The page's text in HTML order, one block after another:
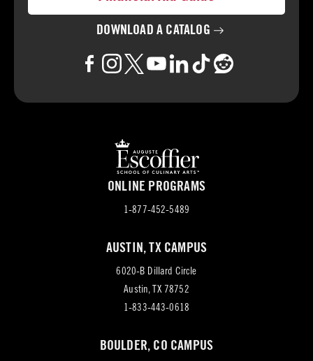
DOWNLOAD A CATALOG
ONLINE PROGRAMS
1-877-452-5489
AUSTIN, TX CAMPUS
6020-B Dillard Circle
Austin, TX 78752(opens
in
tab)
1-833-443-0618
BOULDER, CO CAMPUS